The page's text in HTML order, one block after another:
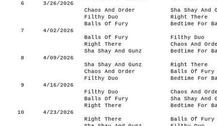
6
3/26/2026
Chaos And Order
Sha Shay And
Filthy Duo
Right There
Balls Of Fury
Bedtime For
7
4/02/2026
Balls Of Fury
Filthy Duo
Right There
Chaos And
Sha Shay And Gunz
Bedtime For
8
4/09/2026
Sha Shay And Gunz
Right There
Chaos And Order
Balls Of Fury
Filthy Duo
Bedtime For
9
4/16/2026
Filthy Duo
Chaos And
Balls Of Fury
Sha Shay And
Right There
Bedtime For
10
4/23/2026
Right There
Balls Of Fury